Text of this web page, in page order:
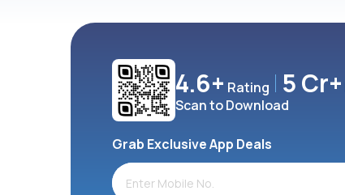
4.6+ Rating 5 Cr+
Scan to Download
Grab Exclusive App Deals